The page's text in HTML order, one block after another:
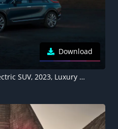
Download
Cadillac Lyriq Tech, Electric SUV, 2023, Luxury electric cars